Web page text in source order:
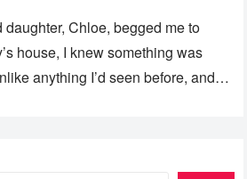
daughter, Chloe, begged me to
house, I knew something was
anything I’d seen before, and…